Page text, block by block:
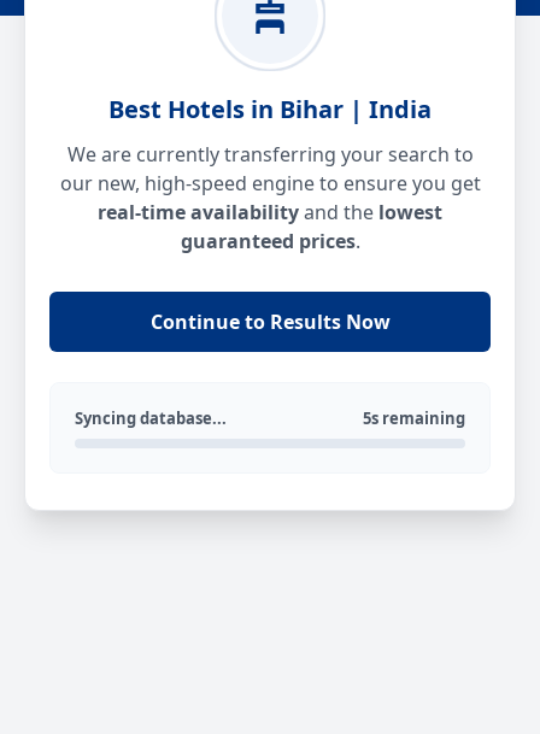
Best Hotels in Bihar | India
We are currently transferring your search to
our new, high-speed engine to ensure you get
real-time availabilityand the lowest
guaranteed prices.
Continue to Results Now
Syncing database... 5s remaining